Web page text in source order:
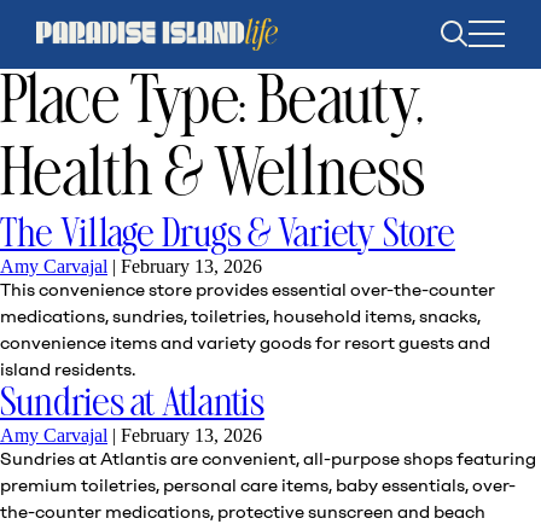
Open
search
Place Type:Beauty,
Health & Wellness
The Village Drugs & Variety Store
Amy Carvajal | February 13, 2026
This convenience store provides essential over-the-counter
medications, sundries, toiletries, household items, snacks,
convenience items and variety goods for resort guests and
island residents.
Sundries at Atlantis
Amy Carvajal | February 13, 2026
Sundries at Atlantis are convenient, all-purpose shops featuring
premium toiletries, personal care items, baby essentials, over-
the-counter medications, protective sunscreen and beach